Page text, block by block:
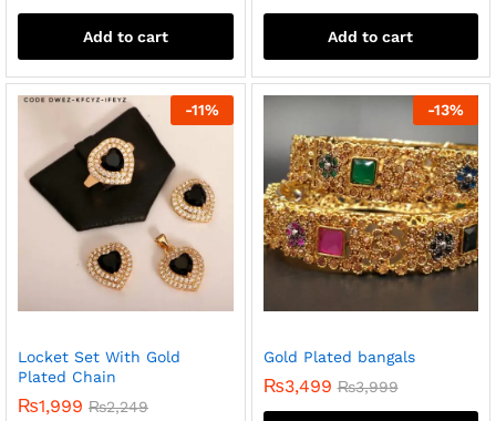
Add to cart Add to cart
-11%
Locket Set With Gold
Plated Chain
₨1,999 ₨2,249
-13%
Gold Plated bangals
₨3,499 ₨3,999